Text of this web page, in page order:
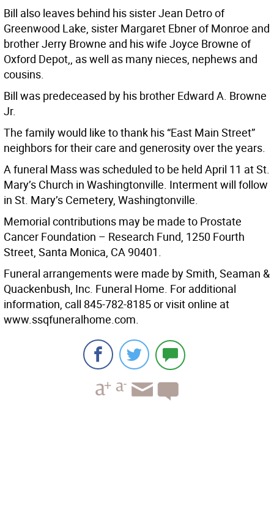
Bill also leaves behind his sister Jean Detro of
Greenwood Lake, sister Margaret Ebner of Monroe and
brother Jerry Browne and his wife Joyce Browne of
Oxford Depot,, as well as many nieces, nephews and
cousins.
Bill was predeceased by his brother Edward A. Browne
Jr.
The family would like to thank his “East Main Street”
neighbors for their care and generosity over the years.
A funeral Mass was scheduled to be held April 11 at St.
Mary’s Church in Washingtonville. Interment will follow
in St. Mary’s Cemetery, Washingtonville.
Memorial contributions may be made to Prostate
Cancer Foundation – Research Fund, 1250 Fourth
Street, Santa Monica, CA 90401.
Funeral arrangements were made by Smith, Seaman &
Quackenbush, Inc. Funeral Home. For additional
information, call 845-782-8185 or visit online at
www.ssqfuneralhome.com.